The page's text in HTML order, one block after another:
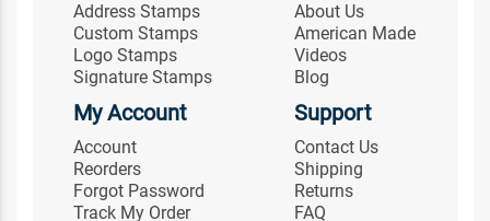
Address Stamps
Custom Stamps
Logo Stamps
Signature Stamps
About Us
American Made
Videos
Blog
My Account
Account
Reorders
Forgot Password
Track My Order
Support
Contact Us
Shipping
Returns
FAQ